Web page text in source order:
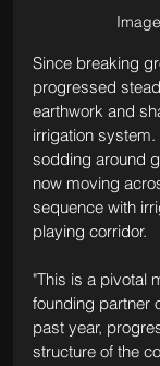
Since breaking
progressed
earthwork and
irrigation
sodding around
now moving
sequence with
playing corridor.
"This is a pivotal
founding partner
past year,
structure of the